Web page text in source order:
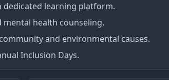
dedicated learning platform.
mental health counseling.
and environmental causes.
Inclusion Days.